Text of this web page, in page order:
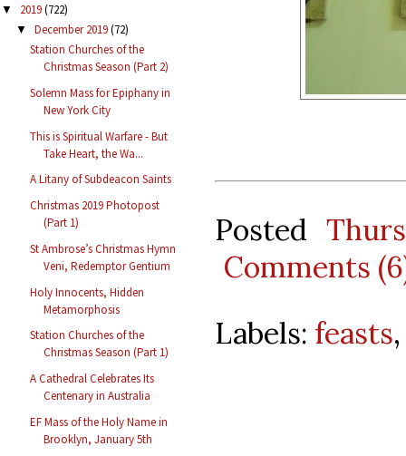
▼ 2019(722)
▼ December 2019(72)
Station Churches of the
Christmas Season (Part 2)
Solemn Mass for Epiphany in
New York City
This is Spiritual Warfare - But
Take Heart, the Wa...
A Litany of Subdeacon Saints
Christmas 2019 Photopost
(Part 1)
St Ambrose’s Christmas Hymn
Veni, Redemptor Gentium
Holy Innocents, Hidden
Metamorphosis
Station Churches of the
Christmas Season (Part 1)
A Cathedral Celebrates Its
Centenary in Australia
EF Mass of the Holy Name in
Brooklyn, January 5th
Posted
Comments
Labels: feasts